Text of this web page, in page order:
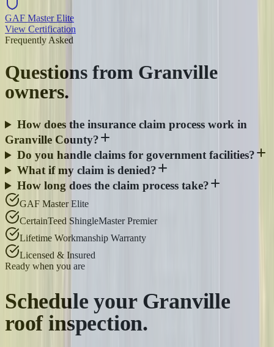
GAF Master Elite
View Certification
Frequently Asked
Questions from Granville
owners.
How does the insurance claim process work in
Granville County?
Do you handle claims for government facilities?
What if my claim is denied?
How long does the claim process take?
GAF Master Elite
CertainTeed ShingleMaster Premier
Lifetime Workmanship Warranty
Licensed & Insured
Ready when you are
Schedule your Granville
roof inspection.